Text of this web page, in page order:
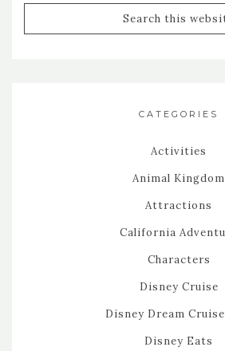
CATEGORIES
Activities
Animal Kingdom
Attractions
California
Characters
Disney Cruise
Disney Dream
Disney Eats